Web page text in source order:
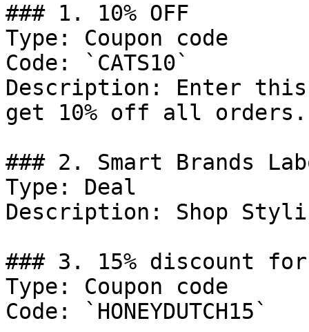
### 1. 10% OFF
Type: Coupon code
Code: `CATS10`
Description: Enter this
get 10% off all orders.
### 2. Smart Brands
Type: Deal
Description: Shop
### 3. 15% discount for
Type: Coupon code
Code: `HONEYDUTCH15`